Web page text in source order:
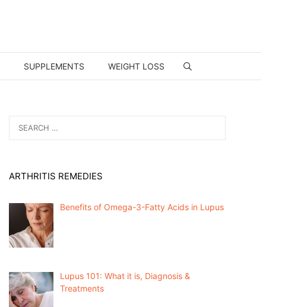
SUPPLEMENTS WEIGHT LOSS
for:
ARTHRITIS REMEDIES
Benefits of Omega-3-Fatty Acids in Lupus
Lupus 101: What it is, Diagnosis &
Treatments